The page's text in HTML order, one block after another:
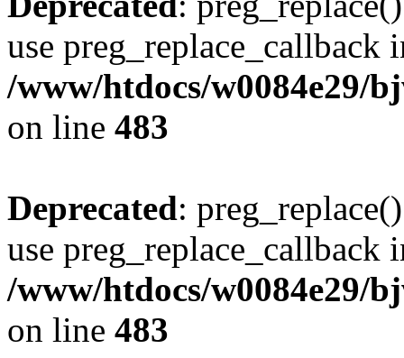
use preg_replace_callback
/www/htdocs/w0084e29/
on line 483
Deprecated:
use preg_replace_callback
/www/htdocs/w0084e29/
on line 483